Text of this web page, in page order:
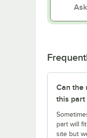
Can the
this part
part will
site but